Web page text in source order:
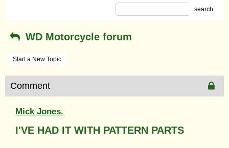
search
WD Motorcycle forum
Start a New Topic
Comment
Mick Jones.
I'VE HAD IT WITH PATTERN PARTS